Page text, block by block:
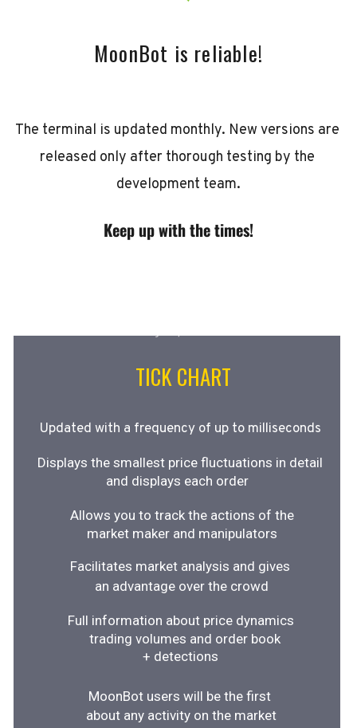
MoonBot is reliable!
The terminal is updated monthly. New versions are
released only after thorough testing by the
development team.
Keep up with the times!